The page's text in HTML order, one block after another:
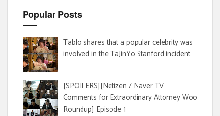
Popular Posts
Tablo shares that a popular celebrity was
involved in the TaJinYo Stanford incident
[SPOILERS][Netizen / Naver TV
Comments for Extraordinary Attorney Woo
Roundup] Episode 1